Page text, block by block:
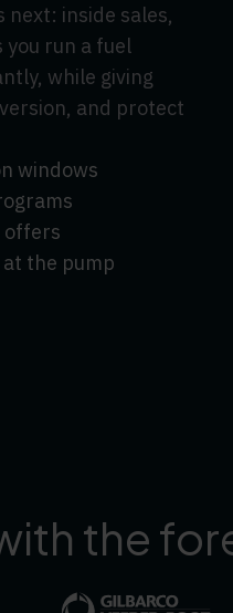
next: inside sales,
run a fuel
while giving
and protect
windows
offers
the pump
the